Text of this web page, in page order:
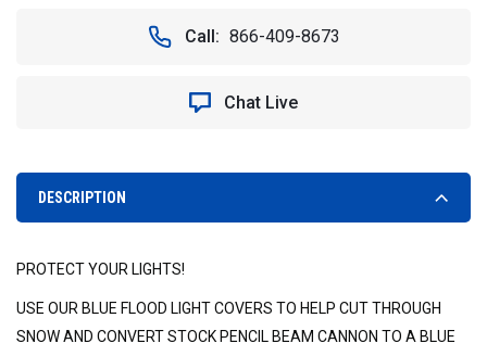
VISION
X
6.7"
CANNON
COVER
VISION
Call: 866-409-8673
Chat Live
DESCRIPTION
PROTECT YOUR LIGHTS!
USE OUR BLUE FLOOD LIGHT COVERS TO HELP CUT THROUGH
SNOW AND CONVERT STOCK PENCIL BEAM CANNON TO A BLUE